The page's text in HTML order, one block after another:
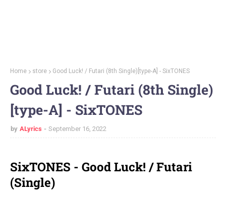
Home store Good Luck! / Futari (8th Single)[type-A] - SixTONES
Good Luck! / Futari (8th Single)
[type-A] - SixTONES
by ALyrics September 16, 2022
SixTONES - Good Luck! / Futari
(Single)